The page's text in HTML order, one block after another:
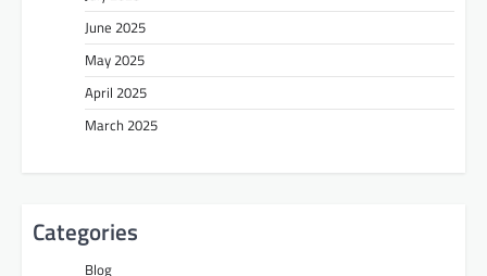
June 2025
May 2025
April 2025
March 2025
Categories
Blog